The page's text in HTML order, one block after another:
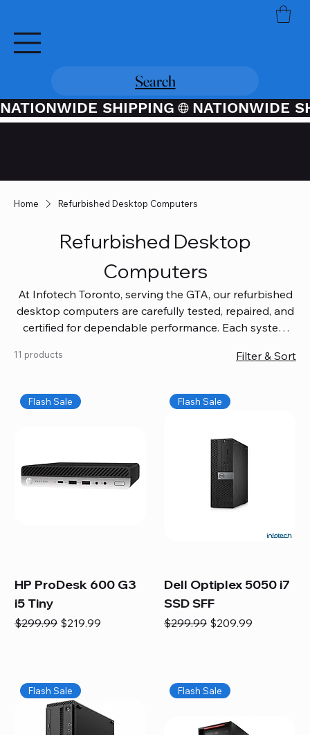
Search
NATIONWIDE SHIPPING
Home Refurbished Desktop Computers
Refurbished Desktop
Computers
At Infotech Toronto, serving the GTA, our refurbished
desktop computers are carefully tested, repaired, and
certified for dependable performance. Each system
coverage, so you get quality you can trust without
workspace, or equip your home office confidently. We
also provide fast, reliable Mac repair services,
and full servicing for all Apple systems, ensuring your
technology stays efficient and long-lasting.
11 products Filter & Sort
Flash Sale
HP ProDesk 600 G3
i5 Tiny
Regular Price
$299.99 Sale Price
$219.99
Flash Sale
Dell Optiplex 5050 i7
SSD SFF
Regular Price
$299.99 Sale Price
$209.99
Flash Sale Flash Sale